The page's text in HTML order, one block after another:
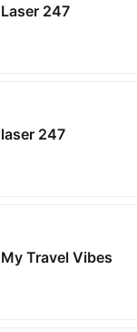
Laser 247
laser 247
My Travel Vibes